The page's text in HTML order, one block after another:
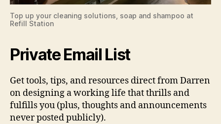
Top up your cleaning solutions, soap and shampoo at
Refill Station
Private Email List
Get tools, tips, and resources direct from Darren
on designing a working life that thrills and
fulfills you (plus, thoughts and announcements
never posted publicly).